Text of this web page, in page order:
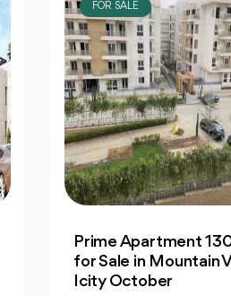
FOR SALE
2-Bedroom
for Resale in
View Icity October